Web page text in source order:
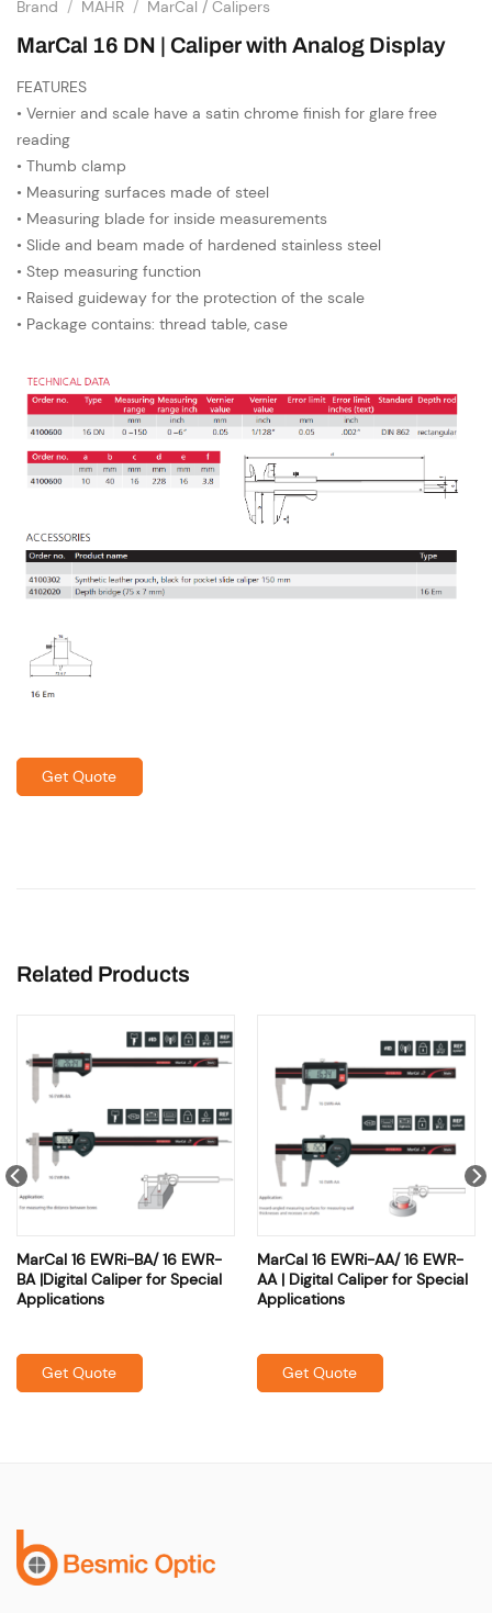
Brand / MAHR / MarCal / Calipers
MarCal 16 DN | Caliper with Analog Display
FEATURES
• Vernier and scale have a satin chrome finish for glare free
reading
• Thumb clamp
• Measuring surfaces made of steel
• Measuring blade for inside measurements
• Slide and beam made of hardened stainless steel
• Step measuring function
• Raised guideway for the protection of the scale
• Package contains: thread table, case
Get Quote
Related Products
MarCal 16 EWRi-BA/ 16 EWR-
BA |Digital Caliper for Special
Applications
Get Quote
MarCal 16 EWRi-AA/ 16 EWR-
AA | Digital Caliper for Special
Applications
Get Quote